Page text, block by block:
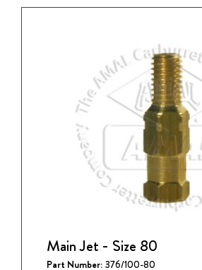
Main Jet - Size 80
Part Number: 376/100-80